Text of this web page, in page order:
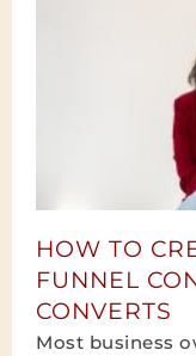
HOW TO
FUNNEL
CONVERTS
Most business